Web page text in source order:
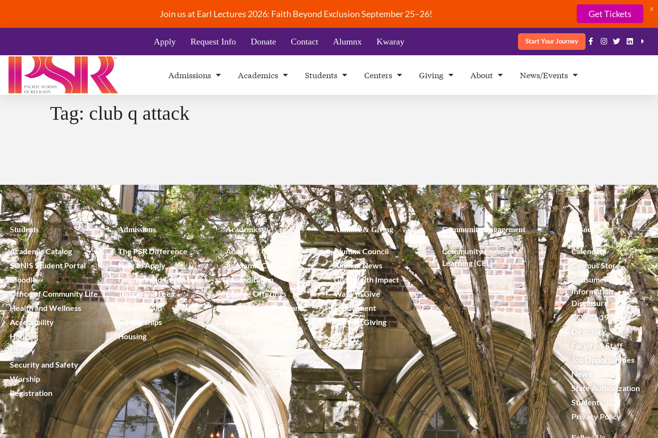
Join us at Earl Lectures 2026: Faith Beyond Exclusion September 25–26! Get Tickets X
Apply Request Info Donate Contact Alumnx Kwaray Start Your Journey
Admissions Academics Students Centers Giving About News/Events
Tag: club q attack
Students
Academic Catalog
SONIS Student Portal
Moodle
Office of Community Life
Health and Wellness
Accessibility
Housing
Library
Security and Safety
Worship
Registration
Admissions
The PSR Difference
How to Apply
Degrees and Certificates
Tuition and Fees
Financial Aid
Scholarships
Housing
Academics
Academic Calendar
Academic Catalog
Accreditation
Course Offerings
Degrees and Programs
Shared Governance
Alumnx & Giving
Alumnx Council
Alumnx News
Giving with Impact
Ways to Give
Endowment
Planned Giving
Community Engagement
Community Engaged
Learning (CEL)
Resources
Calendar
Campus Store
Consumer
Information
Disclosure
COVID-19
Directory
Faculty & Staff
Job Opportunities
News
State Authorization
Students
Privacy Policy